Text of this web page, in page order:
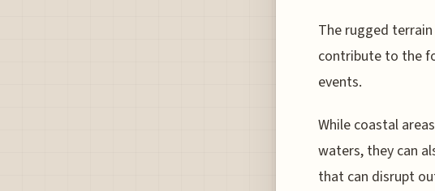
The rugged
contribute to the
events.
While coastal
waters, they can
that can disrupt